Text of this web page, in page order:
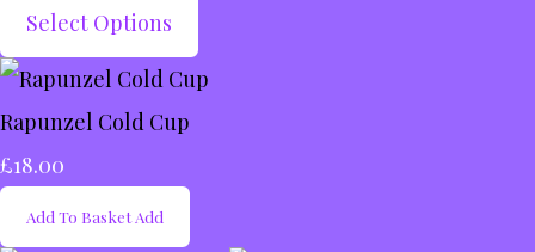
Select Options
Rapunzel Cold Cup
£18.00
Add To Basket Add